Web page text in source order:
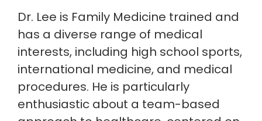
Dr. Lee is Family Medicine trained and
has a diverse range of medical
interests, including high school sports,
international medicine, and medical
procedures. He is particularly
enthusiastic about a team-based